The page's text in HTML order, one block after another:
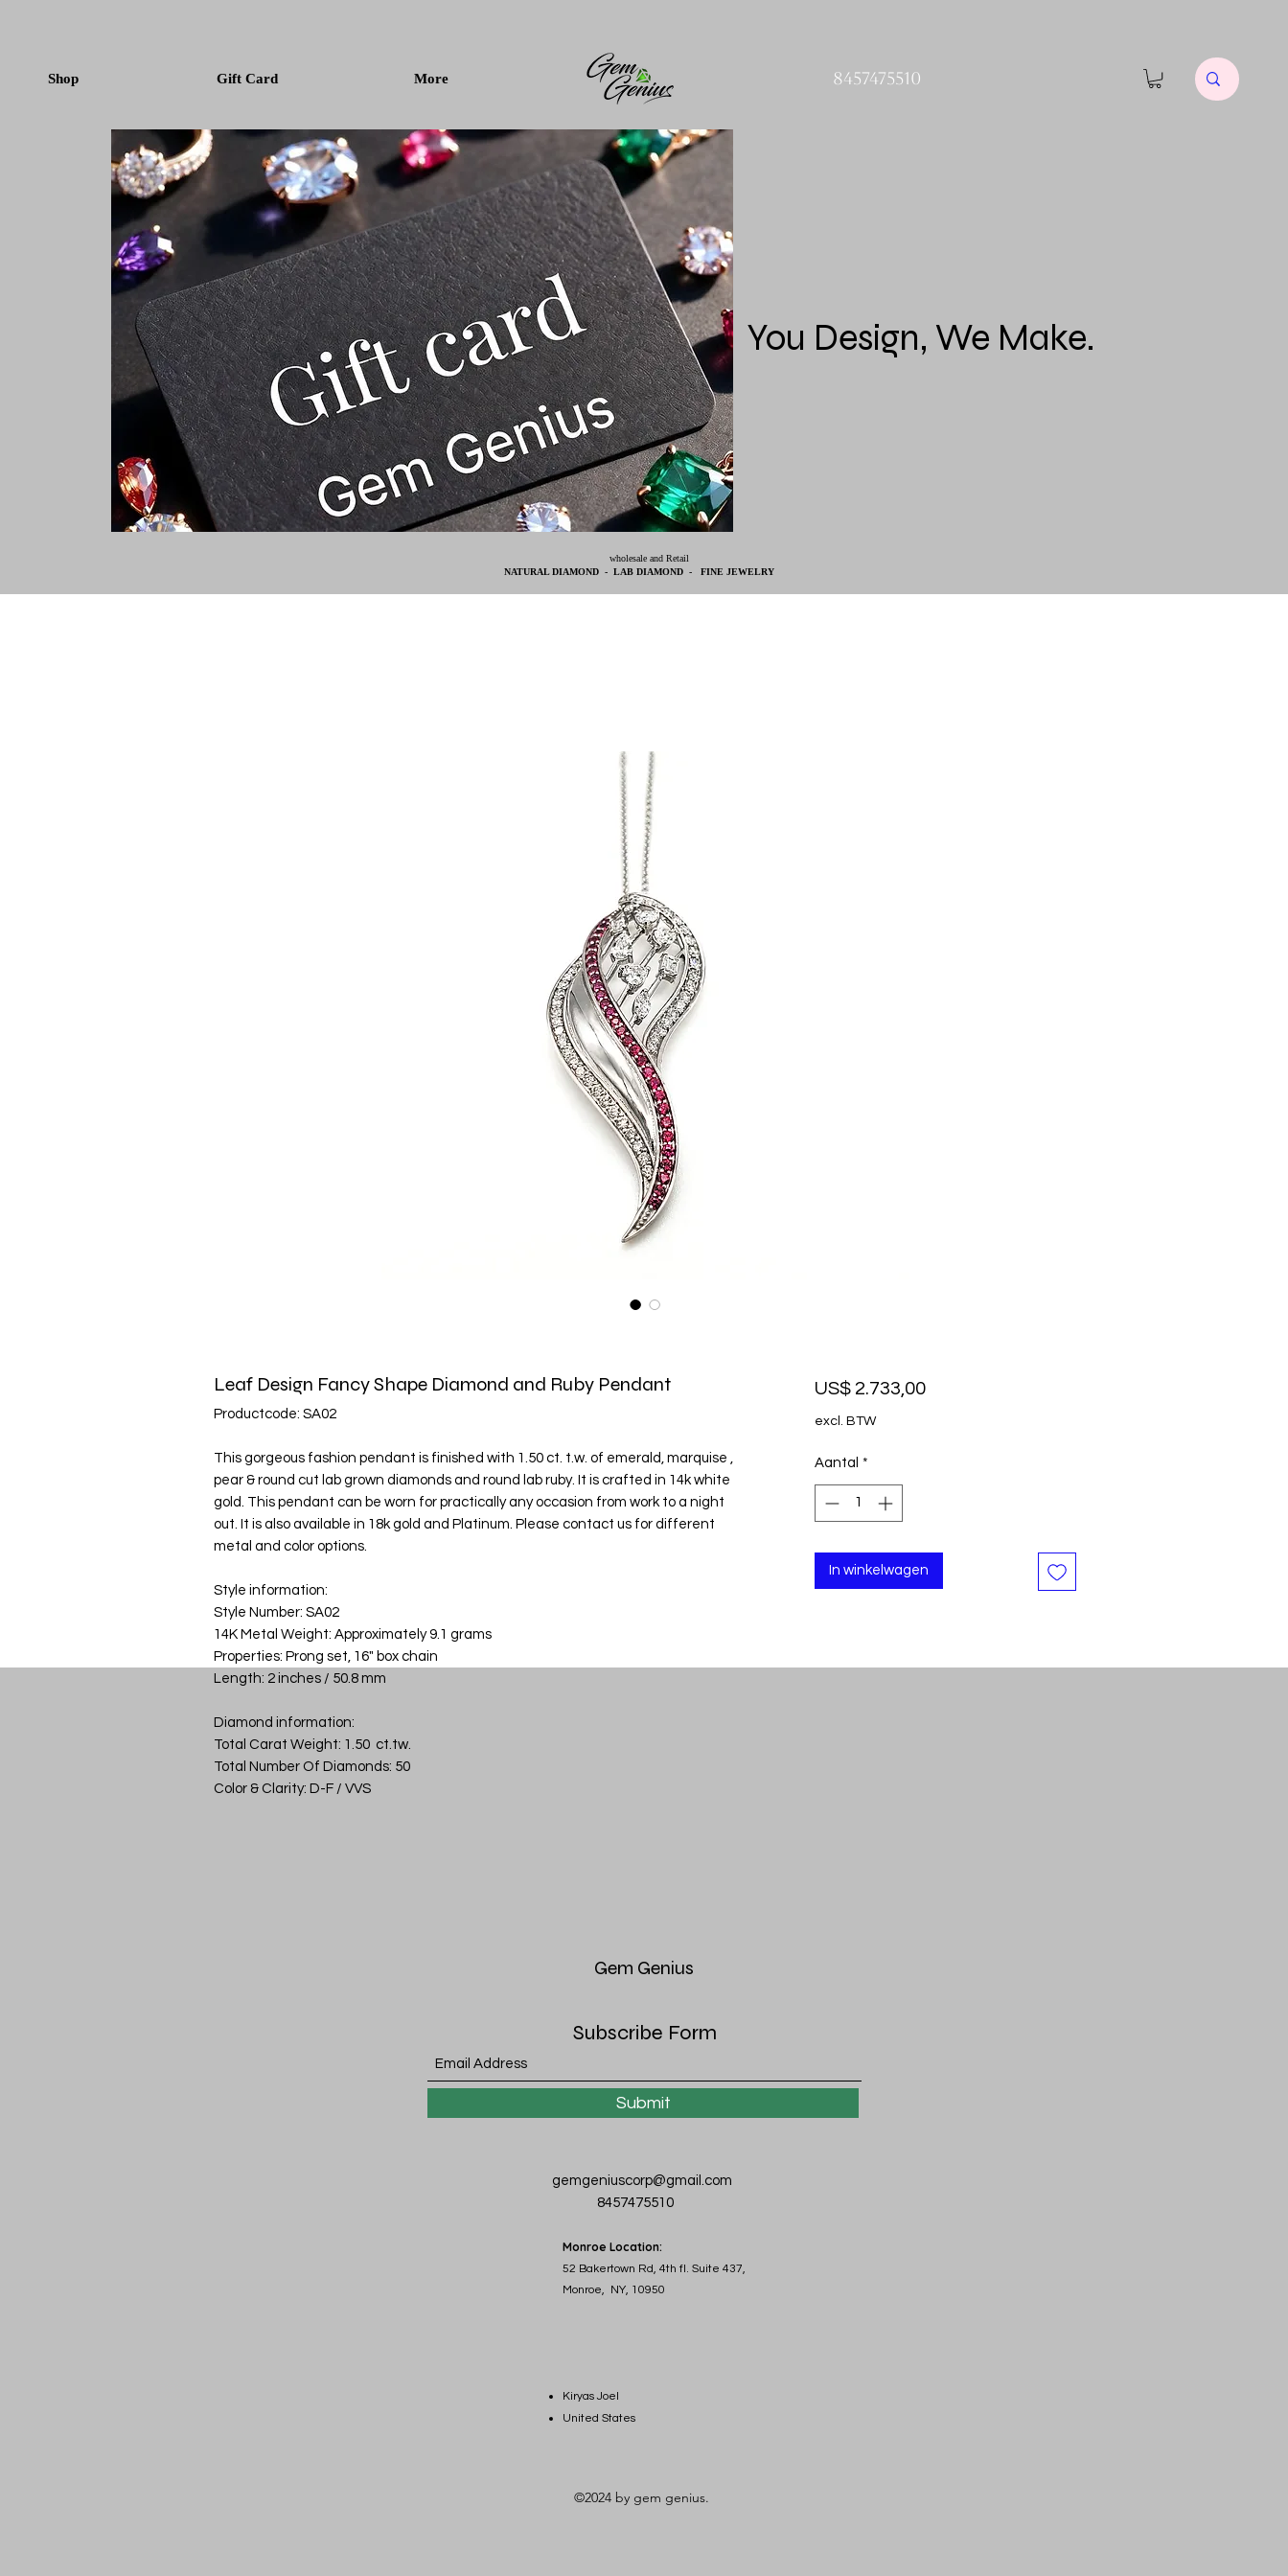
Shop Gift Card More 8457475510
You Design, We Make.
wholesale and Retail
NATURAL DIAMOND - LAB DIAMOND - FINE JEWELRY
Leaf Design Fancy Shape Diamond and Ruby Pendant
Productcode: SA02
This gorgeous fashion pendant is finished with 1.50 ct. t.w. of emerald, marquise ,
pear & round cut lab grown diamonds and round lab ruby. It is crafted in 14k white
gold. This pendant can be worn for practically any occasion from work to a night
out. It is also available in 18k gold and Platinum. Please contact us for different
metal and color options.
Style information:
Style Number: SA02
14K Metal Weight: Approximately 9.1 grams
Properties: Prong set, 16" box chain
Length: 2 inches / 50.8 mm
Diamond information:
Total Carat Weight: 1.50 ct.tw.
Total Number Of Diamonds: 50
Color & Clarity: D-F / VVS
US$ 2.733,00Prijs
excl. BTW
Aantal *
In winkelwagen
Gem Genius
Subscribe Form
Submit
gemgeniuscorp@gmail.com
8457475510
Monroe Location:
52 Bakertown Rd, 4th fl. Suite 437,
Monroe, NY, 10950
Kiryas Joel
United States
©2024 by gem genius.